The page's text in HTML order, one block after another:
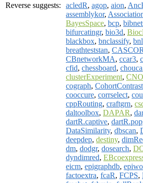
Reverse suggests:
acledR, agop, aion,
assemblykor,
BayesSpace, bcp,
bifurcatingr, bio3d,
blackbox, bnclassify,
breathteststan,
CBnetworkMA, ccar3,
cfid, chessboard, chouca
clusterExperiment,
cograph, CohortContrast
cooccure, corrselect,
cppRouting, craftgrn,
daltoolbox, DAPAR,
dartR.captive,
DataSimilarity, dbscan,
deepdep, destiny,
dm, dodgr, dosearch,
dyndimred,
eicm, epigraphdb,
factoextra, fcaR, FCPS,